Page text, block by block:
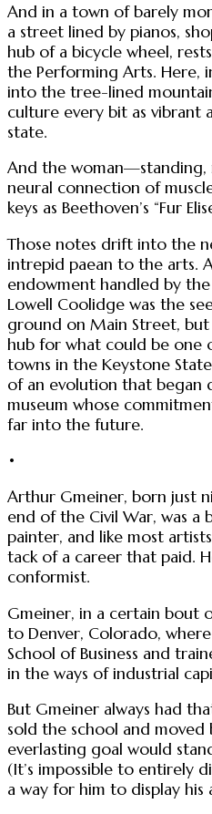
And in a town of barely
a street lined by pianos,
hub of a bicycle wheel,
the Performing Arts. Here,
into the tree-lined
culture every bit as vibrant
state.
And the
neural connection of
keys as Beethoven’s “Fur
Those notes drift into the
intrepid paean to the arts.
endowment handled by
Lowell Coolidge was the
ground on Main Street,
hub for what could be one
towns in the Keystone
of an evolution that began
museum whose
far into the future.
•
Arthur Gmeiner, born just
end of the Civil War, was a
painter, and like most
tack of a career that paid.
conformist.
Gmeiner, in a certain bout
to Denver, Colorado,
School of Business and
in the ways of industrial
But Gmeiner always had
sold the school and moved
everlasting goal would
(It’s impossible to entirely
a way for him to display his